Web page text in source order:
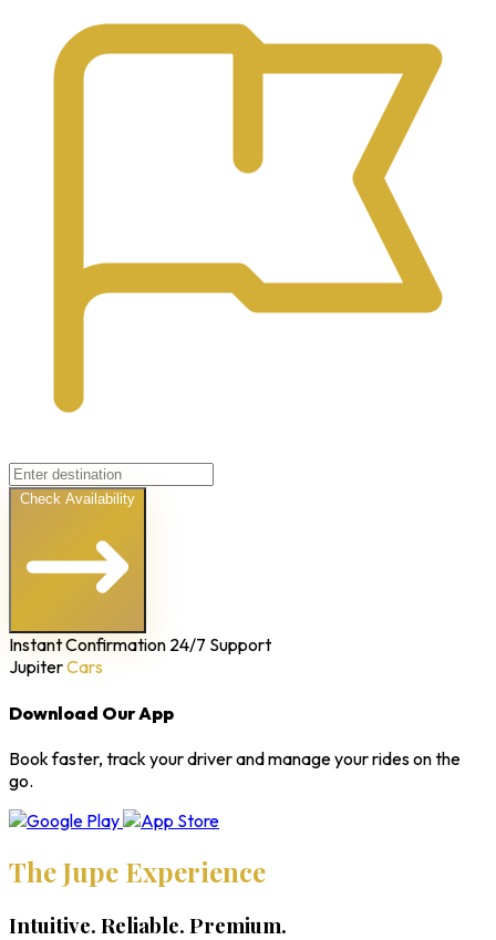
Check Availability
Instant Confirmation 24/7 Support
JupiterCars
Download Our App
Book faster, track your driver and manage your rides on the
go.
The Jupe Experience
Intuitive. Reliable. Premium.